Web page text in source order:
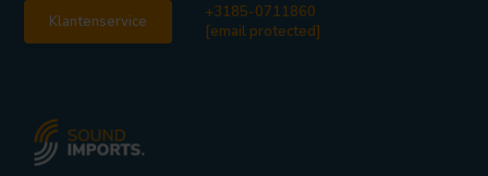
Klantenservice
+3185-0711860
[email protected]